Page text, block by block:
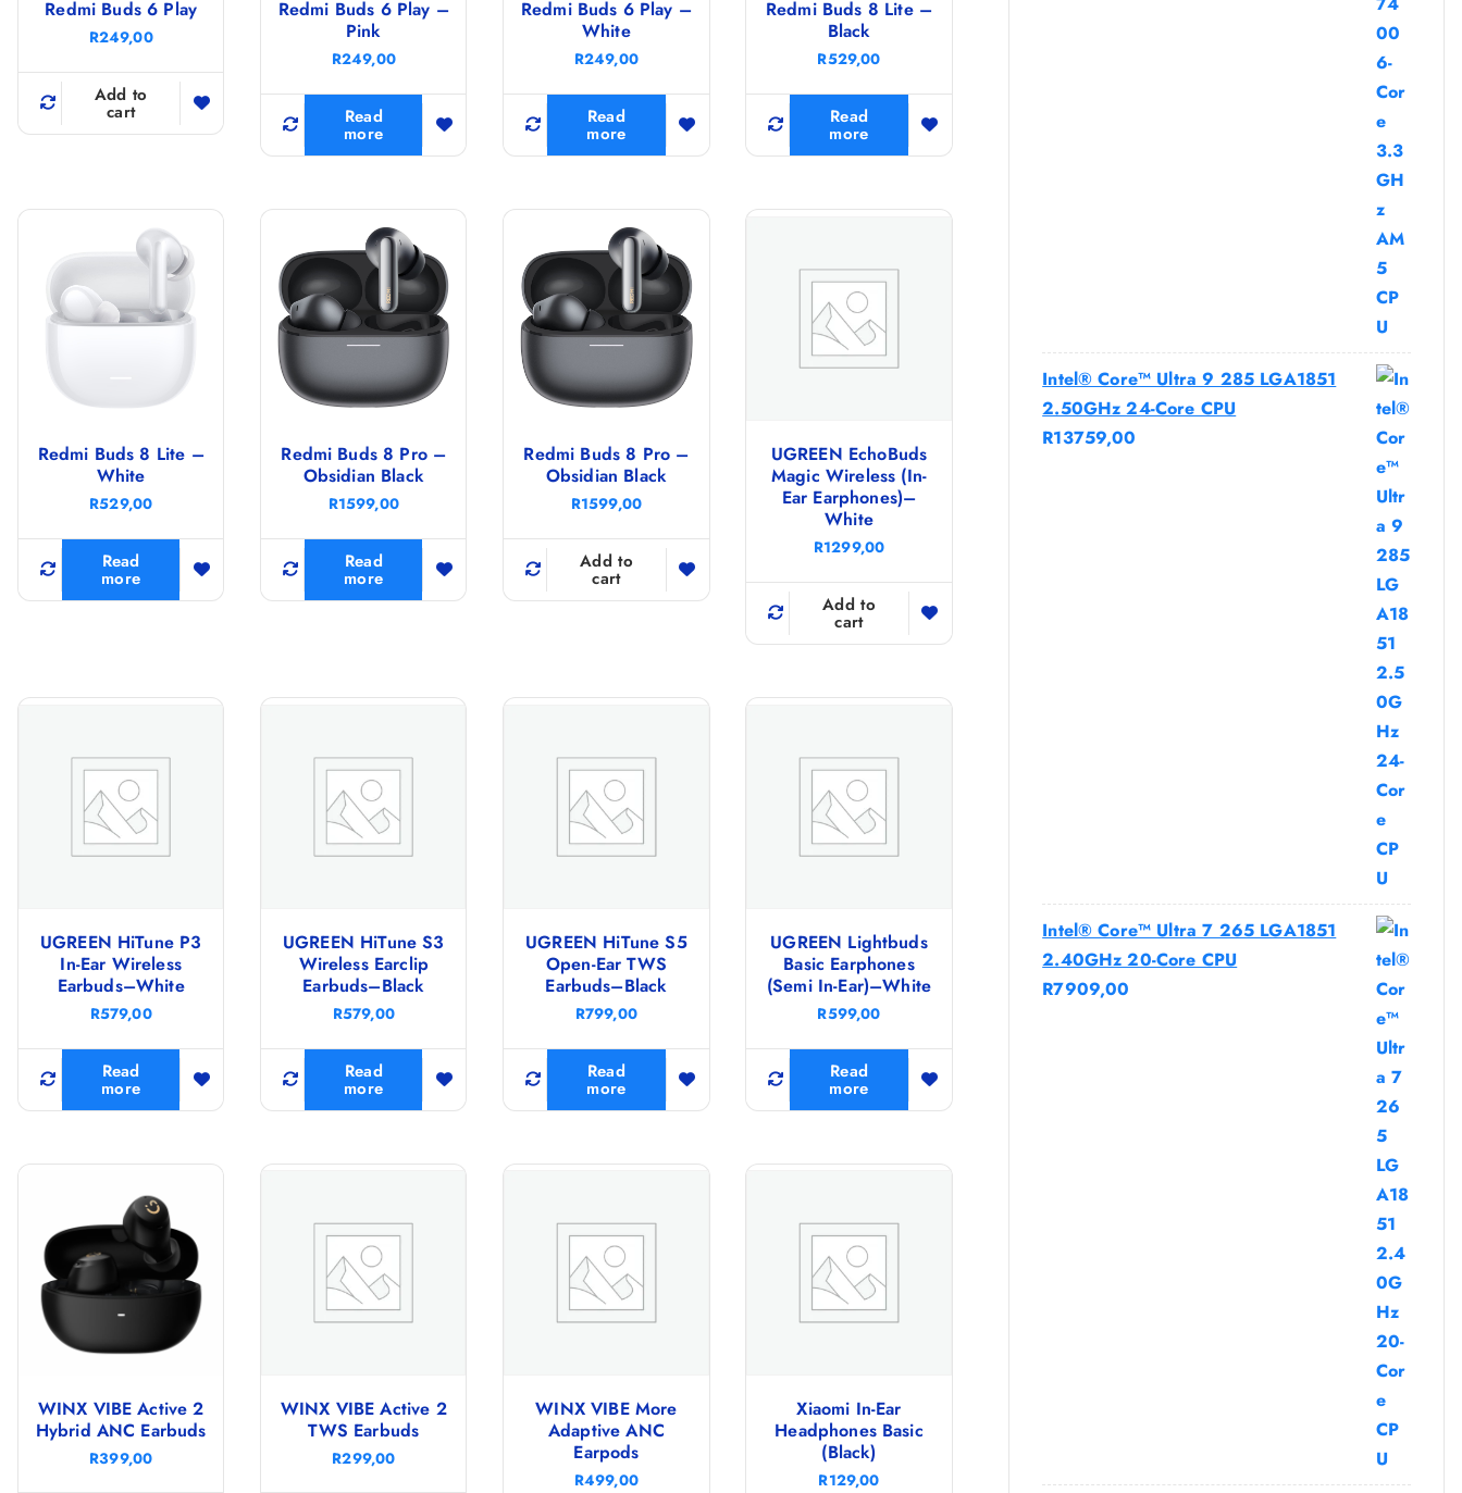
Redmi Buds 6 Play
R249,00
Add to
cart
Redmi Buds 6 Play –
Pink
R249,00
Read
more
Redmi Buds 6 Play –
White
R249,00
Read
more
Redmi Buds 8 Lite –
Black
R529,00
Read
more
Redmi Buds 8 Lite –
White
R529,00
Read
more
Redmi Buds 8 Pro –
Obsidian Black
R1599,00
Read
more
Redmi Buds 8 Pro –
Obsidian Black
R1599,00
Add to
cart
UGREEN EchoBuds
Magic Wireless (In-
Ear Earphones)–
White
R1299,00
Add to
cart
UGREEN HiTune P3
In-Ear Wireless
Earbuds–White
R579,00
Read
more
UGREEN HiTune S3
Wireless Earclip
Earbuds–Black
R579,00
Read
more
UGREEN HiTune S5
Open-Ear TWS
Earbuds–Black
R799,00
Read
more
UGREEN Lightbuds
Basic Earphones
(Semi In-Ear)–White
R599,00
Read
more
WINX VIBE Active 2
Hybrid ANC Earbuds
R399,00
WINX VIBE Active 2
TWS Earbuds
R299,00
WINX VIBE More
Adaptive ANC
Earpods
R499,00
Xiaomi In-Ear
Headphones Basic
(Black)
R129,00
Intel® Core™ Ultra 9 285 LGA1851
2.50GHz 24-Core CPU
R13759,00
Intel® Core™ Ultra 7 265 LGA1851
2.40GHz 20-Core CPU
R7909,00